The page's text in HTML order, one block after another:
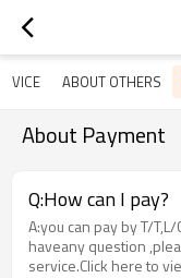
ABOUT OTHERS
About Payment
Q:How can I pay?
A:you can pay by T/
haveany question
service.Click here to